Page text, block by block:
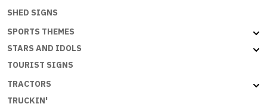
SHED SIGNS
SPORTS THEMES
STARS AND IDOLS
TOURIST SIGNS
TRACTORS
TRUCKIN'